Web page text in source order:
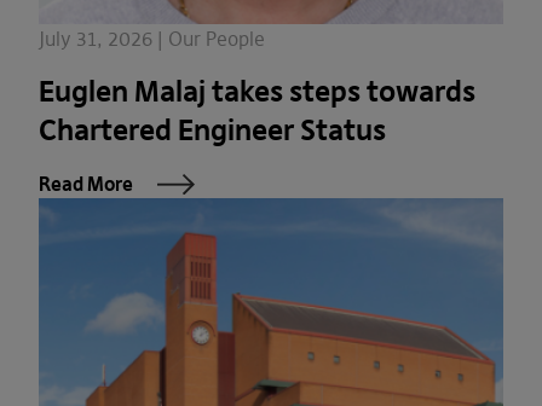
July 31, 2026 | Our People
Euglen Malaj takes steps towards
Chartered Engineer Status
Read More